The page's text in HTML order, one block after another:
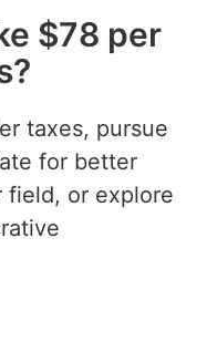
$78 per
taxes, pursue
for better
field, or explore